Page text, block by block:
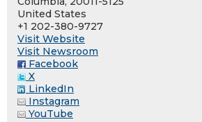
United States
+1 202-380-9727
Visit Website
Visit Newsroom
Facebook
X
LinkedIn
Instagram
YouTube